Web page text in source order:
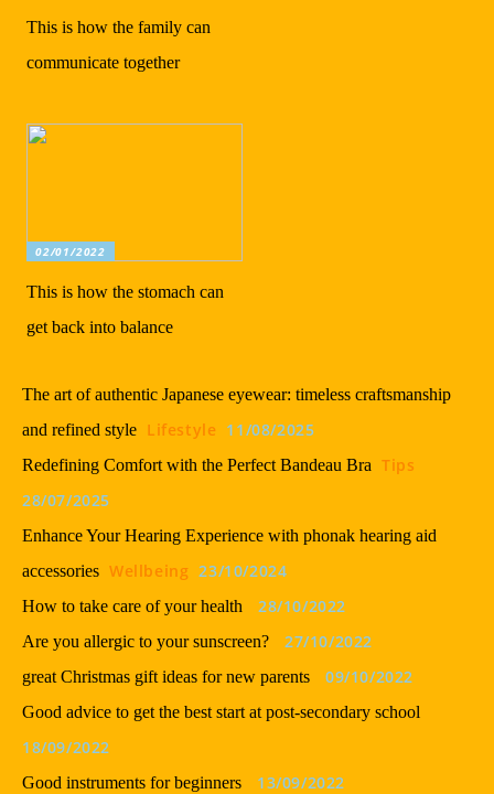
This is how the family can
communicate together
02/01/2022
This is how the stomach can
get back into balance
The art of authentic Japanese eyewear: timeless craftsmanship
and refined style Lifestyle 11/08/2025
Redefining Comfort with the Perfect Bandeau Bra Tips
28/07/2025
Enhance Your Hearing Experience with phonak hearing aid
accessories Wellbeing 23/10/2024
How to take care of your health 28/10/2022
Are you allergic to your sunscreen? 27/10/2022
great Christmas gift ideas for new parents 09/10/2022
Good advice to get the best start at post-secondary school
18/09/2022
Good instruments for beginners 13/09/2022